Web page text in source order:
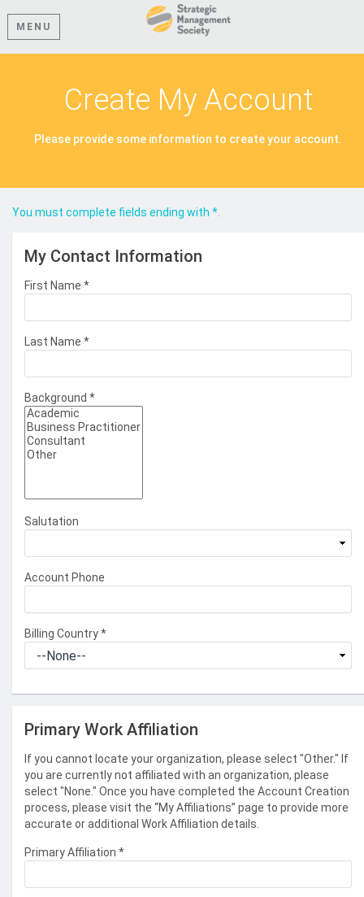
MENU
Create My Account
Please provide some information to create your account.
You must complete fields ending with *
My Contact Information
First Name *
Last Name *
Background *
Salutation
Account Phone
Billing Country*
Primary Work Affiliation
If you cannot locate your organization, please select "Other." If
you are currently not affiliated with an organization, please
select "None." Once you have completed the Account Creation
process, please visit the “My Affiliations” page to provide more
accurate or additional Work Affiliation details.
Primary Affiliation *